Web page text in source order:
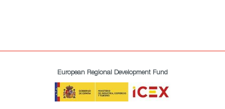
European Regional Development Fund